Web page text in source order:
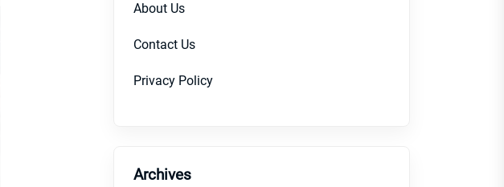
About Us
Contact Us
Privacy Policy
Archives